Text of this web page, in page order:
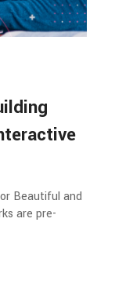
Beautiful and
are pre-